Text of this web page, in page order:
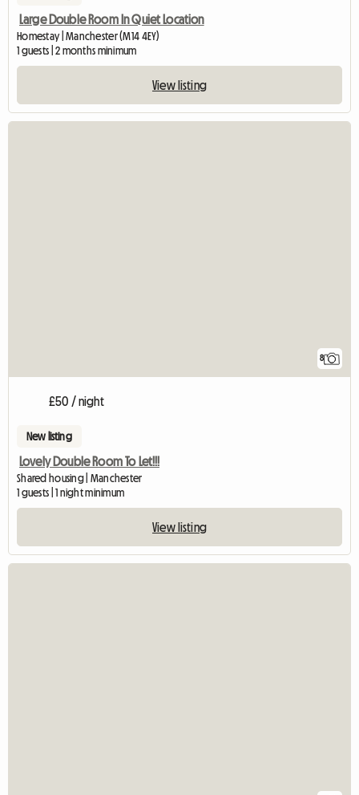
Large Double Room In Quiet Location
Homestay | Manchester (M14 4EY)
1 guests | 2 months minimum
View listing
8
£50 / night
New listing
Lovely Double Room To Let!!!
Shared housing | Manchester
1 guests | 1 night minimum
View listing